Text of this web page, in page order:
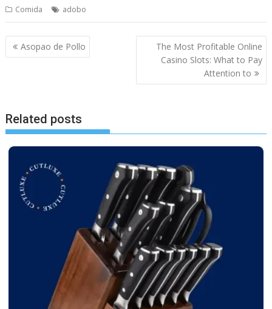
Comida adobo
Post
navigation
Asopao de Pollo
The Most Profitable Online
Casino Slots: What to Pay
Attention to
Related posts